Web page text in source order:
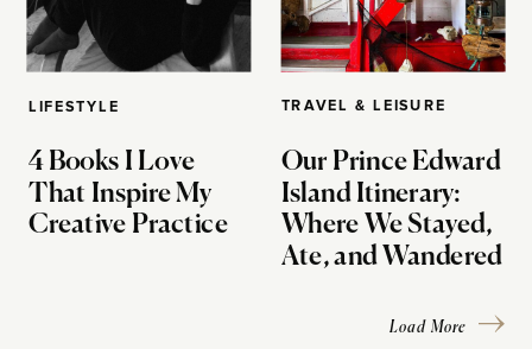
LIFESTYLE
4 Books I Love
That Inspire My
Creative Practice
TRAVEL & LEISURE
Our Prince Edward
Island Itinerary:
Where We Stayed,
Ate, and Wandered
Load More